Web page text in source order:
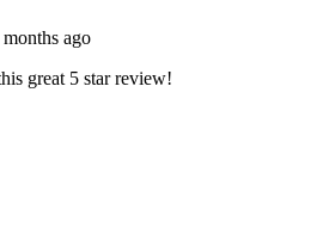
months ago
great 5 star review!